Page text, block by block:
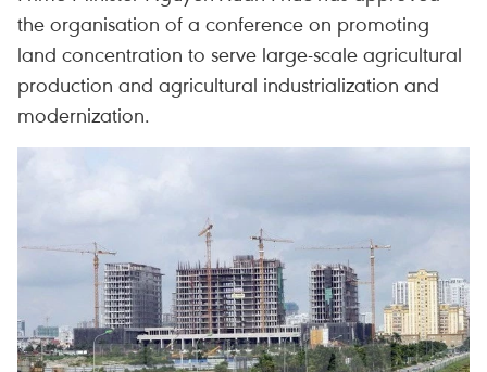
the organisation of a conference on promoting
land concentration to serve large-scale agricultural
production and agricultural industrialization and
modernization.